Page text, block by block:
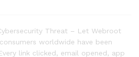
Threat – Let Webroot
worldwide have been
link clicked, email opened, app